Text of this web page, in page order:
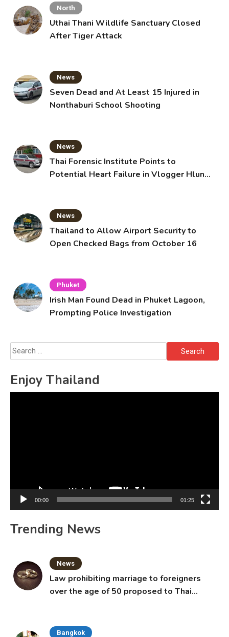
North
Uthai Thani Wildlife Sanctuary Closed
After Tiger Attack
News
Seven Dead and At Least 15 Injured in
Nonthaburi School Shooting
News
Thai Forensic Institute Points to
Potential Heart Failure in Vlogger Hlun
News
Thailand to Allow Airport Security to
Open Checked Bags from October 16
Phuket
Irish Man Found Dead in Phuket Lagoon,
Prompting Police Investigation
Search
for:
Enjoy Thailand
00:00 01:25
Trending News
News
Law prohibiting marriage to foreigners
over the age of 50 proposed to Thai
Bangkok